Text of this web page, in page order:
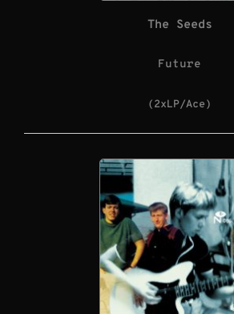
The Seeds
Future
(2xLP/Ace)